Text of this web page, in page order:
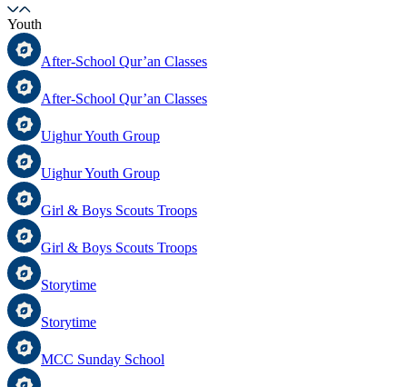
Youth
After-School Qur’an Classes
After-School Qur’an Classes
Uighur Youth Group
Uighur Youth Group
Girl & Boys Scouts Troops
Girl & Boys Scouts Troops
Storytime
Storytime
MCC Sunday School